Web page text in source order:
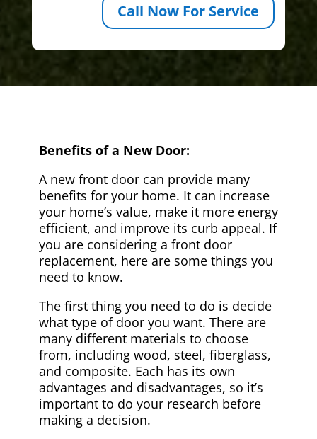
Call Now For Service
Benefits of a New Door:
A new front door can provide many
benefits for your home. It can increase
your home’s value, make it more energy
efficient, and improve its curb appeal. If
you are considering a front door
replacement, here are some things you
need to know.
The first thing you need to do is decide
what type of door you want. There are
many different materials to choose
from, including wood, steel, fiberglass,
and composite. Each has its own
advantages and disadvantages, so it’s
important to do your research before
making a decision.